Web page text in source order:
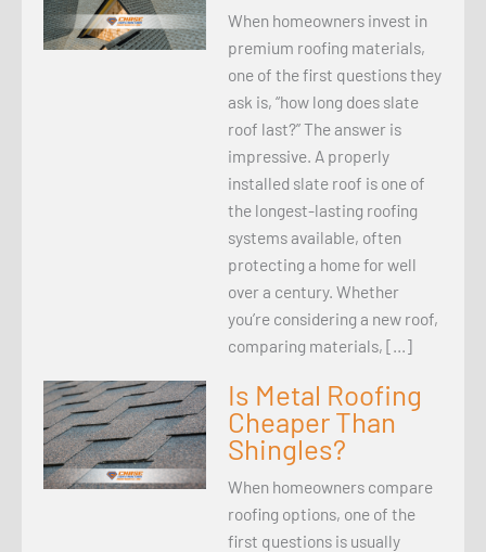
When homeowners invest in
premium roofing materials,
one of the first questions they
ask is, “how long does slate
roof last?” The answer is
impressive. A properly
installed slate roof is one of
the longest-lasting roofing
systems available, often
protecting a home for well
over a century. Whether
you’re considering a new roof,
comparing materials, […]
Is Metal Roofing
Cheaper Than
Shingles?
When homeowners compare
roofing options, one of the
first questions is usually